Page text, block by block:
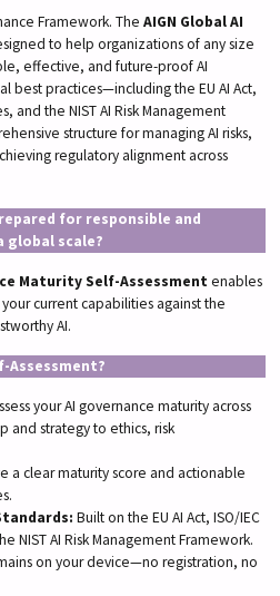
Framework. The AIGN Global AI
to help organizations of any size
effective, and future-proof AI
best practices—including the EU AI Act,
and the NIST AI Risk Management
structure for managing AI risks,
regulatory alignment across
for responsible and
global scale?
Maturity Self-Assessment enables
current capabilities against the
AI.
Assessment?
your AI governance maturity across
and strategy to ethics, risk
a clear maturity score and actionable
Built on the EU AI Act, ISO/IEC
NIST AI Risk Management Framework.
on your device—no registration, no